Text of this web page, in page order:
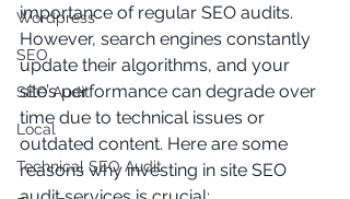
Wordpress
SEO
SEO Audit
Local
Technical SEO Audit
importance of regular SEO audits.
However, search engines constantly
update their algorithms, and your
site’s performance can degrade over
time due to technical issues or
outdated content. Here are some
reasons why investing in site SEO